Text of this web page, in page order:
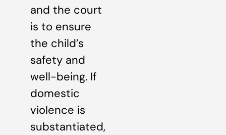
and the court
is to ensure
the child’s
safety and
well-being. If
domestic
violence is
substantiated,